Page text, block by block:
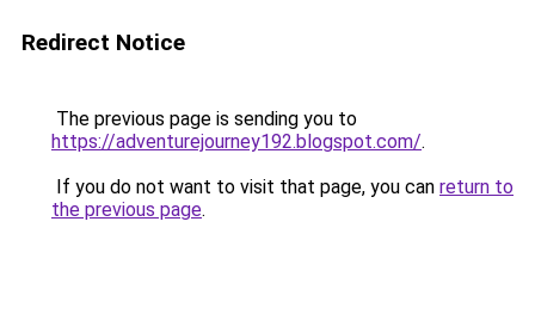
Redirect Notice
The previous page is sending you to
https://adventurejourney192.blogspot.com/.
If you do not want to visit that page, you can return to
the previous page.